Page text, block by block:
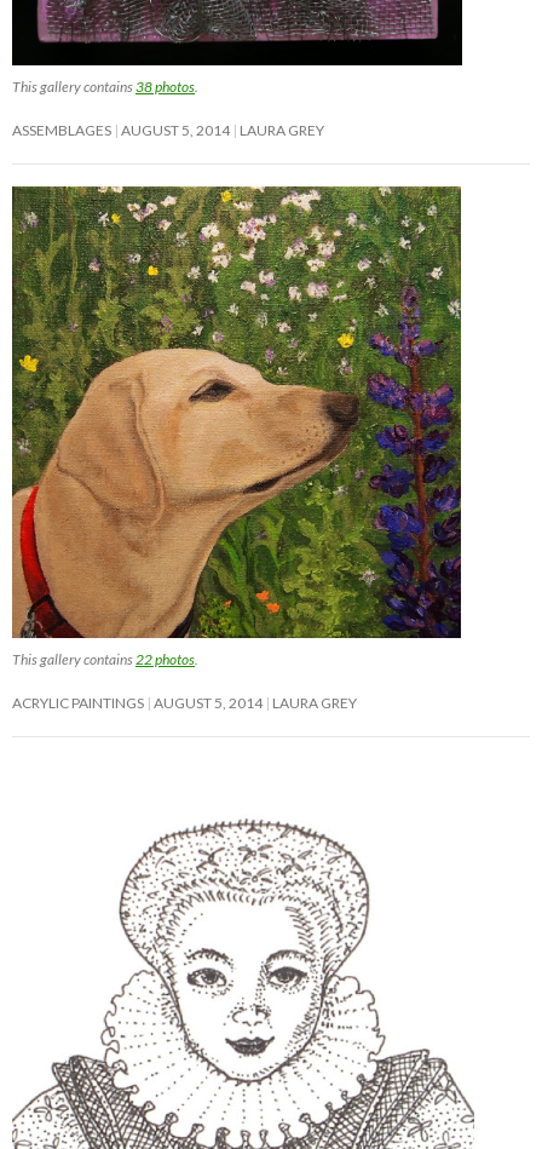
This gallery contains38 photos.
ASSEMBLAGES AUGUST 5, 2014 LAURA GREY
This gallery contains 22 photos
ACRYLIC PAINTINGS AUGUST 5, 2014 LAURA GREY